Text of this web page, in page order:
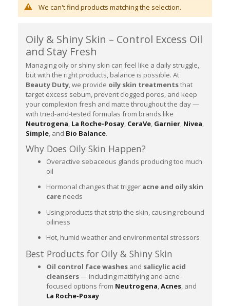
We can't find products matching the selection.
Oily & Shiny Skin – Control Excess Oil
and Stay Fresh
Managing oily or shiny skin can feel like a daily struggle,
but with the right products, balance is possible. At
Beauty Duty , we provide oily skin treatmentsthat
target excess sebum, prevent clogged pores, and keep
your complexion fresh and matte throughout the day —
with tried-and-tested formulas from brands like
Neutrogena La Roche-Posay CeraVe Garnier Nivea
Simple , and Bio Balance.
Why Does Oily Skin Happen?
Overactive sebaceous glands producing too much
oil
Hormonal changes that trigger acne and oily skin
care needs
Using products that strip the skin, causing rebound
oiliness
Hot, humid weather and environmental stressors
Best Products for Oily & Shiny Skin
Oil control face washes and salicylic acid
cleansers— including mattifying and acne-
focused options from Neutrogena Acnes , and
La Roche-Posay